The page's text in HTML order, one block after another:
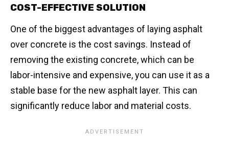
COST-EFFECTIVE SOLUTION
One of the biggest advantages of laying asphalt
over concrete is the cost savings. Instead of
removing the existing concrete, which can be
labor-intensive and expensive, you can use it as a
stable base for the new asphalt layer. This can
significantly reduce labor and material costs.